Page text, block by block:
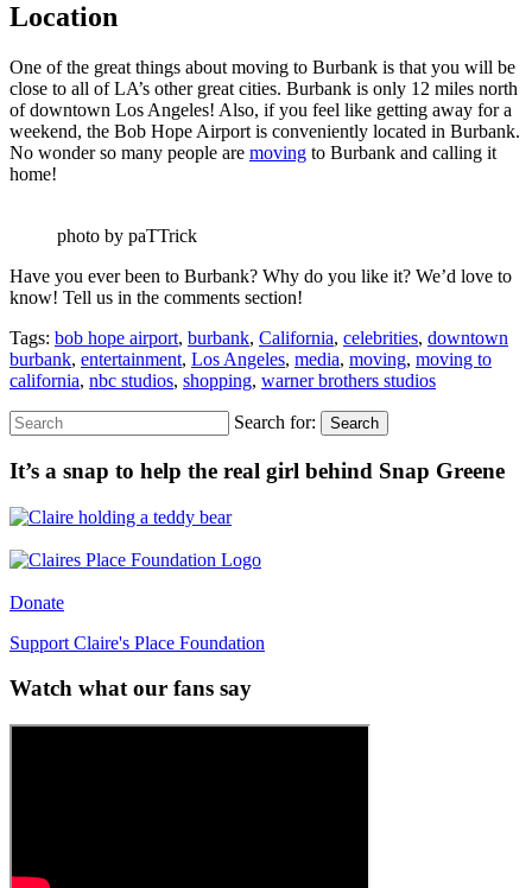
Location
One of the great things about moving to Burbank is that you will be
close to all of LA’s other great cities. Burbank is only 12 miles north
of downtown Los Angeles! Also, if you feel like getting away for a
weekend, the Bob Hope Airport is conveniently located in Burbank.
No wonder so many people are moving to Burbank and calling it
home!
photo by paTTrick
Have you ever been to Burbank? Why do you like it? We’d love to
know! Tell us in the comments section!
Tags: bob hope airport, burbank, California, celebrities, downtown
burbank, entertainment, Los Angeles, media, moving, moving to
california, nbc studios, shopping, warner brothers studios
Search for: Search
It’s a snap to help the real girl behind Snap Greene
Donate
Support Claire's Place Foundation
Watch what our fans say